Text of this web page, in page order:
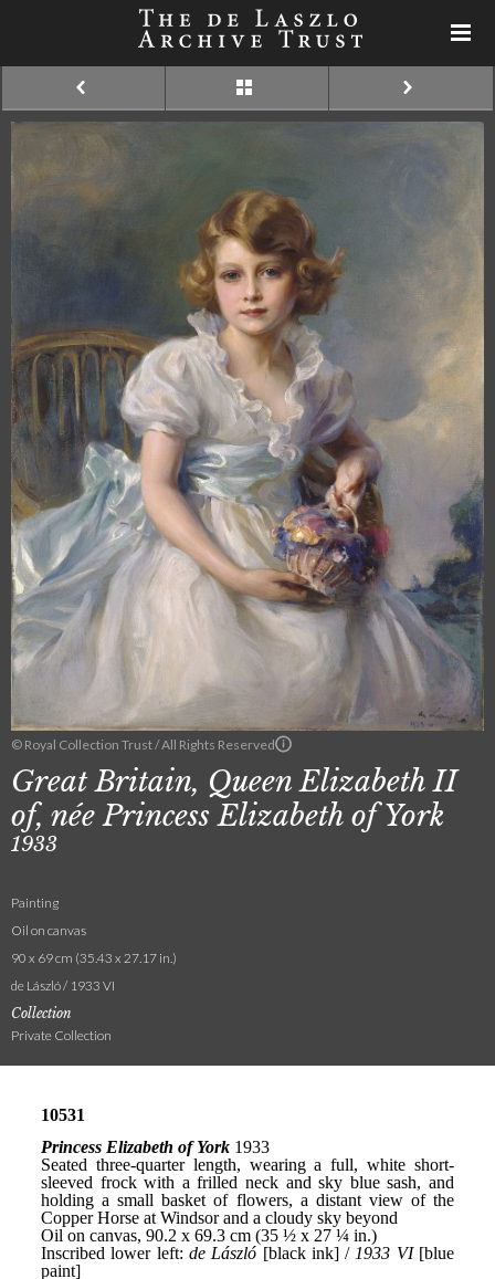
© Royal Collection Trust / All Rights Reserved
Great Britain, Queen Elizabeth II
of, née Princess Elizabeth of York
1933
Painting
Oil on canvas
90 x 69 cm (35.43 x 27.17 in.)
de László / 1933 VI
Collection
Private Collection